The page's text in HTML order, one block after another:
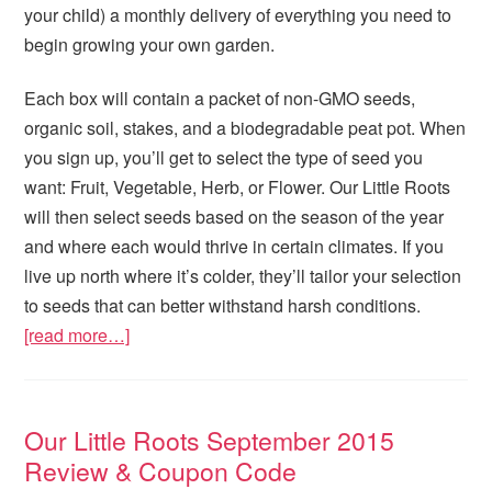
your child) a monthly delivery of everything you need to
begin growing your own garden.
Each box will contain a packet of non-GMO seeds,
organic soil, stakes, and a biodegradable peat pot. When
you sign up, you’ll get to select the type of seed you
want: Fruit, Vegetable, Herb, or Flower. Our Little Roots
will then select seeds based on the season of the year
and where each would thrive in certain climates. If you
live up north where it’s colder, they’ll tailor your selection
to seeds that can better withstand harsh conditions.
[read more…]
Our Little Roots September 2015
Review & Coupon Code